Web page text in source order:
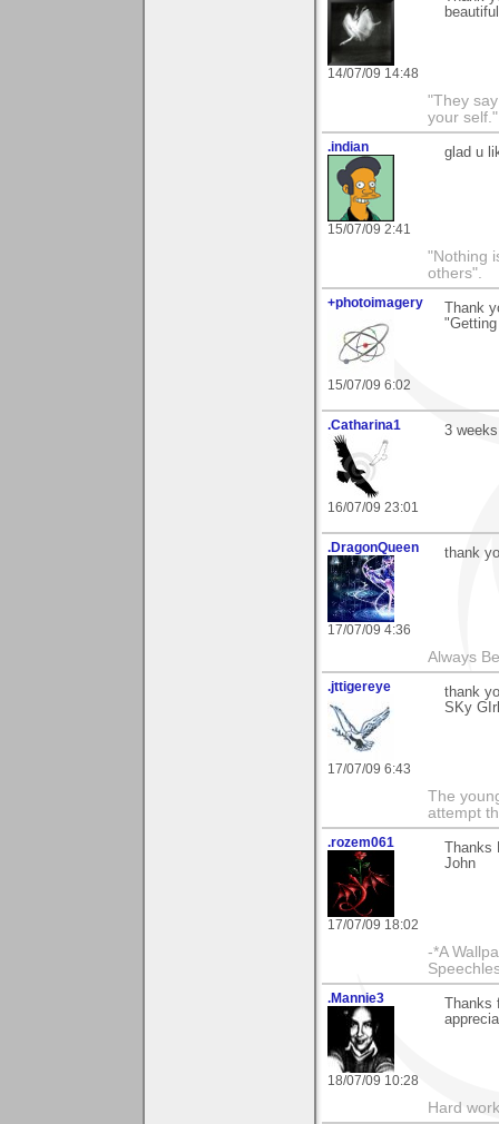
14/07/09 14:48
"They
your self."
.indian
15/07/09 2:41
glad u
"Nothing
others".
+photoimagery
15/07/09 6:02
Thank
.Catharina1
16/07/09 23:01
3
.DragonQueen
17/07/09 4:36
thank
Always
.jttigereye
17/07/09 6:43
thank
SKy GIrl
The
attempt
.rozem061
17/07/09 18:02
John
-*A
.Mannie3
18/07/09 10:28
Hard